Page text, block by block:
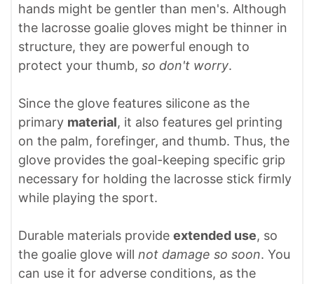
hands might be gentler than men's. Although
the lacrosse goalie gloves might be thinner in
structure, they are powerful enough to
protect your thumb, so don't worry.
Since the glove features silicone as the
primary material, it also features gel printing
on the palm, forefinger, and thumb. Thus, the
glove provides the goal-keeping specific grip
necessary for holding the lacrosse stick firmly
while playing the sport.
Durable materials provide extended use, so
the goalie glove will not damage so soon. You
can use it for adverse conditions, as the